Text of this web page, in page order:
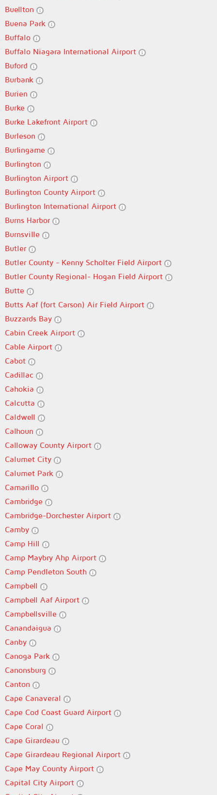
Buellton
Buena Park
Buffalo
Buffalo Niagara International Airport
Buford
Burbank
Burien
Burke
Burke Lakefront Airport
Burleson
Burlingame
Burlington
Burlington Airport
Burlington County Airport
Burlington International Airport
Burns Harbor
Burnsville
Butler
Butler County - Kenny Scholter Field Airport
Butler County Regional- Hogan Field Airport
Butte
Butts Aaf (fort Carson) Air Field Airport
Buzzards Bay
Cabin Creek Airport
Cable Airport
Cabot
Cadillac
Cahokia
Calcutta
Caldwell
Calhoun
Calloway County Airport
Calumet City
Calumet Park
Camarillo
Cambridge
Cambridge-Dorchester Airport
Camby
Camp Hill
Camp Maybry Ahp Airport
Camp Pendleton South
Campbell
Campbell Aaf Airport
Campbellsville
Canandaigua
Canby
Canoga Park
Canonsburg
Canton
Cape Canaveral
Cape Cod Coast Guard Airport
Cape Coral
Cape Girardeau
Cape Girardeau Regional Airport
Cape May County Airport
Capital City Airport